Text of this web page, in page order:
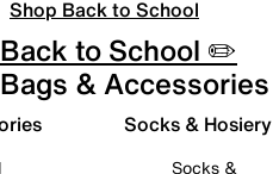
Shop Back to School
Back to School ✏️
Bags & Accessories
Socks & Hosiery
Socks &